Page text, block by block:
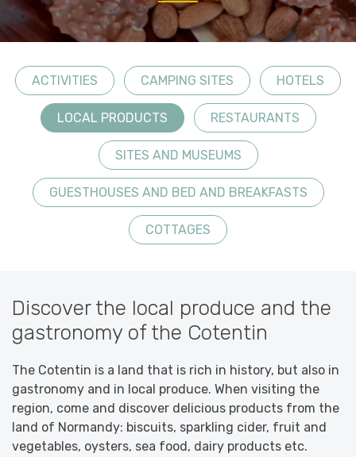
ACTIVITIES CAMPING SITES HOTELS
LOCAL PRODUCTS RESTAURANTS
SITES AND MUSEUMS
GUESTHOUSES AND BED AND BREAKFASTS
COTTAGES
Discover the local produce and the
gastronomy of the Cotentin
The Cotentin is a land that is rich in history, but also in
gastronomy and in local produce. When visiting the
region, come and discover delicious products from the
land of Normandy: biscuits, sparkling cider, fruit and
vegetables, oysters, sea food, dairy products etc.